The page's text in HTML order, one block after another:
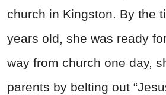
church in Kingston. By the
years old, she was ready
way from church one day,
parents by belting out